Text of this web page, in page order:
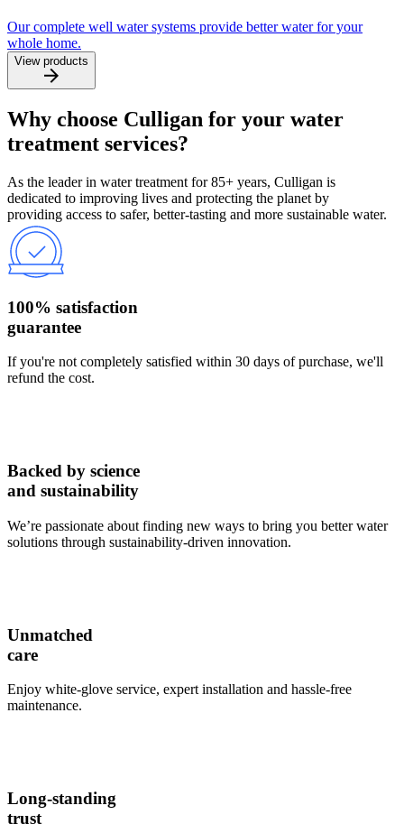
Our complete well water systems provide better water for your
whole home.
View products
Why choose Culligan for your water
treatment services?
As the leader in water treatment for 85+ years, Culligan is
dedicated to improving lives and protecting the planet by
providing access to safer, better-tasting and more sustainable water.
100% satisfaction
guarantee
If you're not completely satisfied within 30 days of purchase, we'll
refund the cost.
Backed by science
and sustainability
We’re passionate about finding new ways to bring you better water
solutions through sustainability-driven innovation.
Unmatched
care
Enjoy white-glove service, expert installation and hassle-free
maintenance.
Long-standing
trust